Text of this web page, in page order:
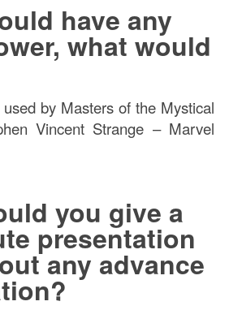
have any
what would
by Masters of the Mystical
Vincent Strange – Marvel
you give a
presentation
any advance